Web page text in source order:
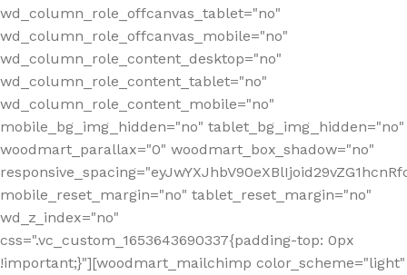
wd_column_role_offcanvas_tablet="no"
wd_column_role_offcanvas_mobile="no"
wd_column_role_content_desktop="no"
wd_column_role_content_tablet="no"
wd_column_role_content_mobile="no"
mobile_bg_img_hidden="no" tablet_bg_img_hidden="no"
woodmart_parallax="0" woodmart_box_shadow="no"
mobile_reset_margin="no" tablet_reset_margin="no"
wd_z_index="no"
css=".vc_custom_1653643690337{padding-top: 0px
!important;}"][woodmart_mailchimp color_scheme="light"